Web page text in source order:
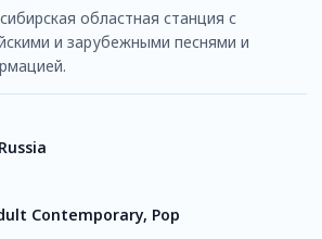
областная станция с
и зарубежными песнями и
Contemporary, Pop